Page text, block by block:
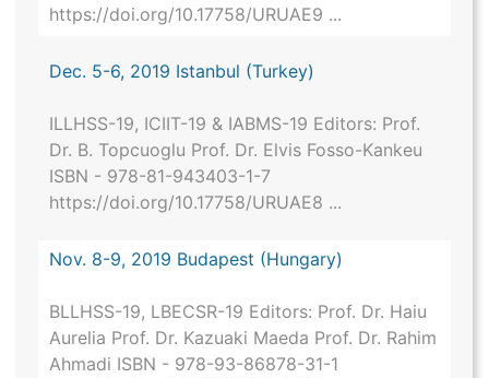
https://doi.org/10.17758/URUAE9 ...
Dec. 5-6, 2019 Istanbul (Turkey)
ILLHSS-19, ICIIT-19 & IABMS-19 Editors: Prof.
Dr. B. Topcuoglu Prof. Dr. Elvis Fosso-Kankeu
ISBN - 978-81-943403-1-7
https://doi.org/10.17758/URUAE8 ...
Nov. 8-9, 2019 Budapest (Hungary)
BLLHSS-19, LBECSR-19 Editors: Prof. Dr. Haiu
Aurelia Prof. Dr. Kazuaki Maeda Prof. Dr. Rahim
Ahmadi ISBN - 978-93-86878-31-1